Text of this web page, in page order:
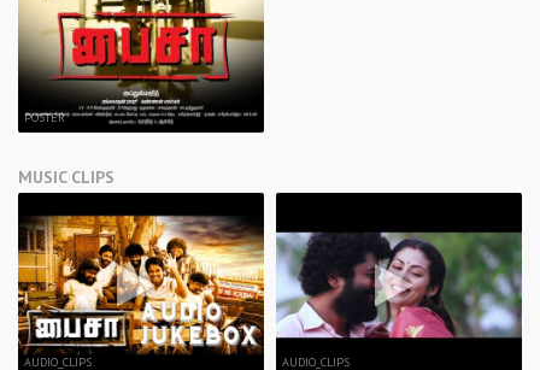
POSTER
MUSIC CLIPS
AUDIO_CLIPS AUDIO_CLIPS